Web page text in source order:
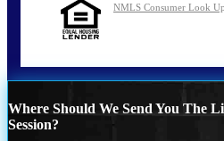
NMLS Consumer Look
Where Should We Send You The
Session?